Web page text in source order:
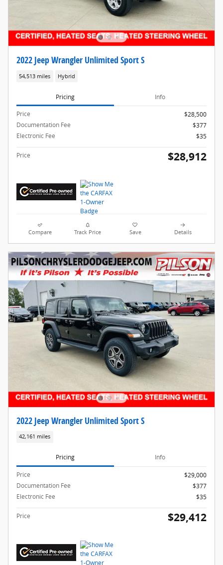
2022 Jeep Wrangler Unlimited Sport S
54,513 miles Hybrid
Pricing Info
Price
$28,500
Documentation Fee
$377
Electronic Fee
$35
Price $28,912
Compare Track Price Save Details
2022 Jeep Wrangler Unlimited Sport S
42,161 miles
Pricing Info
Price
$29,000
Documentation Fee
$377
Electronic Fee
$35
Price $29,412